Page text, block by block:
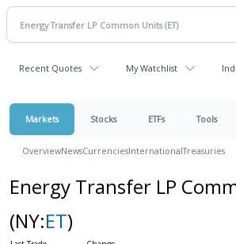
Recent Quotes My Watchlist
Markets Stocks ETFs Tools
OverviewNewsCurrenciesInternationalTreasuries
Energy Transfer LP
(NY:ET)